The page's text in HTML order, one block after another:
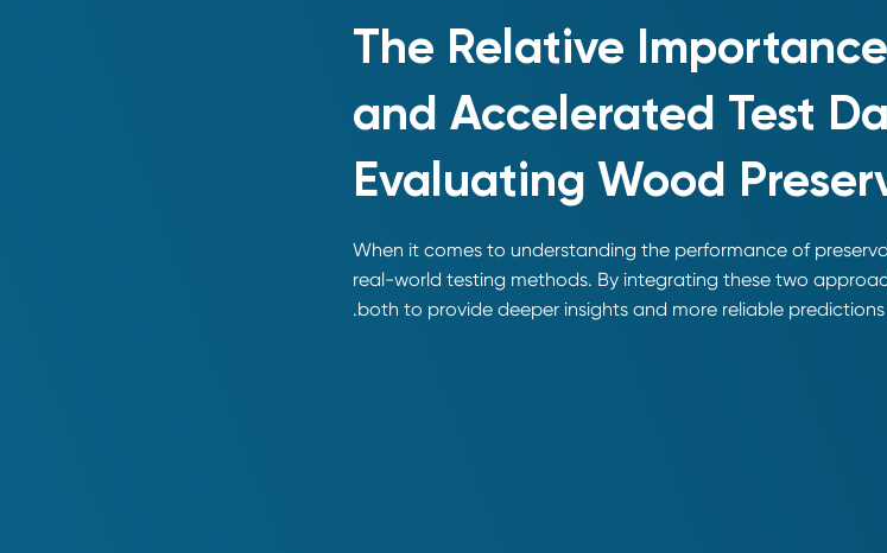
The Relative
and Accelerated Test
Evaluating Wood
When it comes to understanding the performance of
real-world testing methods. By integrating these two
both to provide deeper insights and more reliable predictions.